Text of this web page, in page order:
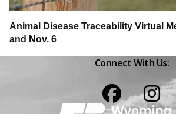
Animal Disease Traceability Virtual
and Nov. 6
Connect With Us: